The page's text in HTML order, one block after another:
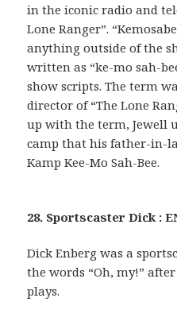
in the iconic radio and
Lone Ranger”.
anything outside of the
written as “ke-mo sah-
show scripts. The term
director of “The Lone
up with the term, Jewell
camp that his father-in-
Kamp Kee-Mo Sah-Bee.
28. Sportscaster Dick :
Dick Enberg was a
the words “Oh, my!”
plays.